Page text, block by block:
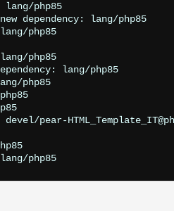
lang/php85
dependency: lang/php85
php85
php85
lang/php85
php85
pear-